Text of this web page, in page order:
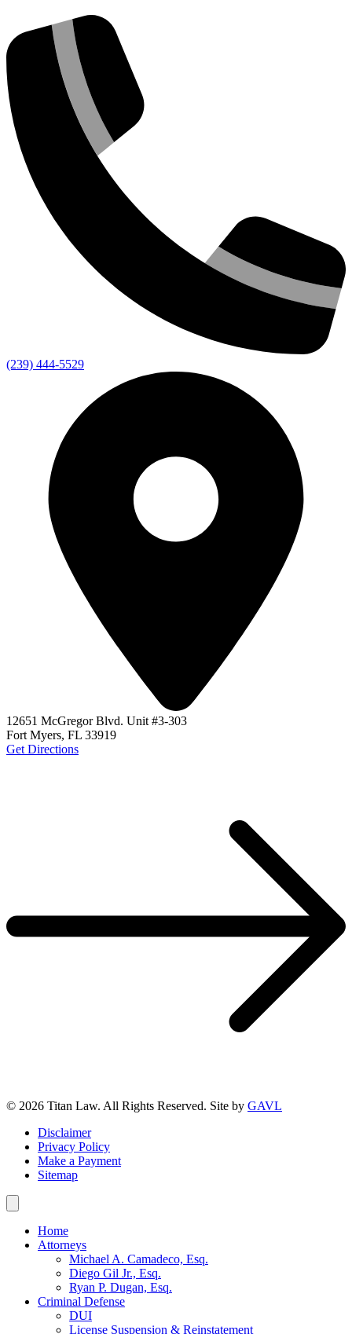
(239) 444-5529
12651 McGregor Blvd. Unit #3-303
Fort Myers, FL 33919
Get Directions
© 2026 Titan Law. All Rights Reserved. Site by GAVL
Disclaimer
Privacy Policy
Make a Payment
Sitemap
Home
Attorneys
Michael A. Camadeco, Esq.
Diego Gil Jr., Esq.
Ryan P. Dugan, Esq.
Criminal Defense
DUI
License Suspension & Reinstatement